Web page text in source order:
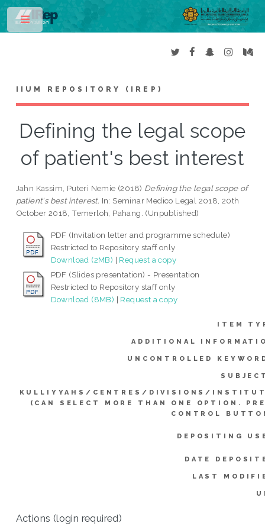
IIUM REPOSITORY (IREP)
Defining the legal scope
of patient's best interest
Jahn Kassim, Puteri Nemie (2018) Defining the legal scope of
patient's best interest. In: Seminar Medico Legal 2018, 20th
October 2018, Temerloh, Pahang. (Unpublished)
PDF (Invitation letter and programme schedule)
Restricted to Repository staff only
Download (2MB) | Request a copy
PDF (Slides presentation) - Presentation
Restricted to Repository staff only
Download (8MB) | Request a copy
ITEM
ADDITIONAL
UNCONTROLLED
KULLIYYAHS/CENTRES/DIVISIONS/
(CAN SELECT MORE THAN ONE OPTION.
CONTROL
DEPOSITING
DATE
LAST
Actions (login required)
Toggle